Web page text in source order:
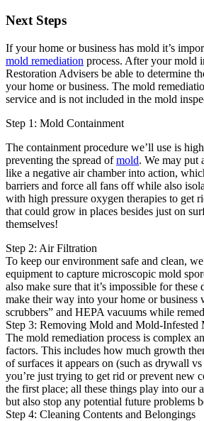
Next Steps
If your home or business has mold it’s
mold remediation process. After your mold
Restoration Advisers be able to determine
your home or business. The mold
service and is not included in the mold
Step 1: Mold Containment
The containment procedure we’ll use is
preventing the spread ofmold. We may put
like a negative air chamber into action,
barriers and force all fans off while also
with high pressure oxygen therapies to get
that could grow in places besides just on
themselves!
Step 2: Air Filtration
To keep our environment safe and clean,
equipment to capture microscopic mold
also make sure that it’s impossible for these
make their way into your home or business
scrubbers” and HEPA vacuums while
Step 3: Removing Mold and Mold-Infested
The mold remediation process is complex
factors. This includes how much growth
of surfaces it appears on (such as drywall
you’re just trying to get rid or prevent new
the first place; all these things play into our
but also stop any potential future problems
Step 4: Cleaning Contents and Belongings